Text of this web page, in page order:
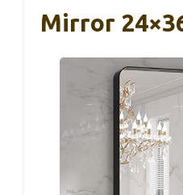
Mirror